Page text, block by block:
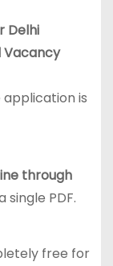
Delhi
Vacancy
is
through
PDF.
free for